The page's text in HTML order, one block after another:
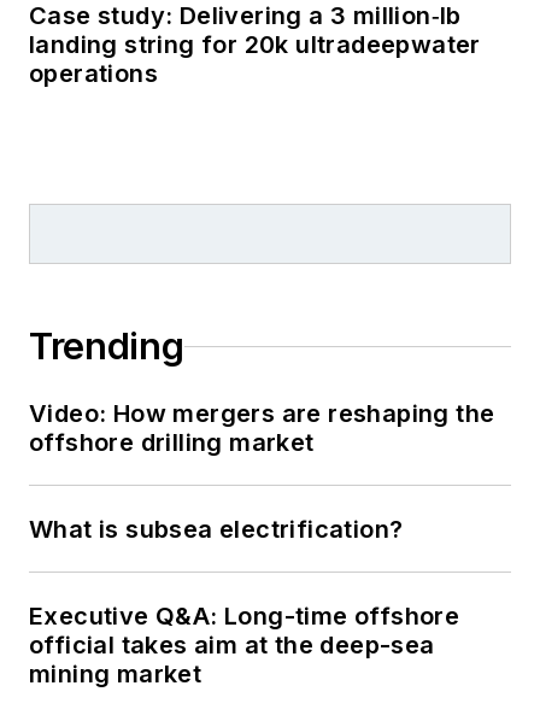
Case study: Delivering a 3 million‑lb
landing string for 20k ultradeepwater
operations
Trending
Video: How mergers are reshaping the
offshore drilling market
What is subsea electrification?
Executive Q&A: Long-time offshore
official takes aim at the deep-sea
mining market